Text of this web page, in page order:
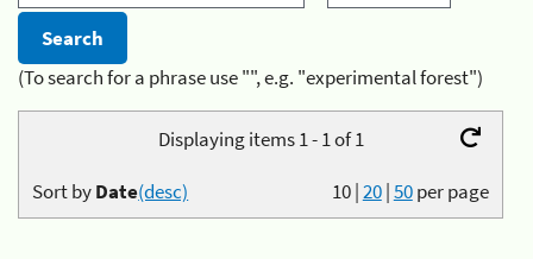
(To search for a phrase use "", e.g. "experimental forest")
Displaying items 1 - 1 of 1
10|20|50per page
Sort byDate(desc)